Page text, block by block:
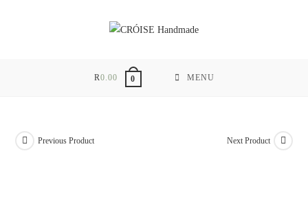
R0.00 0 MENU
Previous Product Next Product